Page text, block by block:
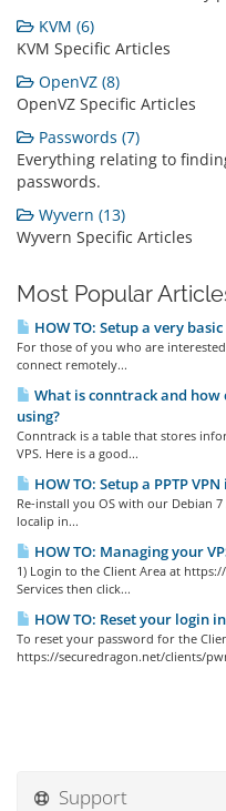
KVM (6)
KVM Specific Articles
OpenVZ (8)
OpenVZ Specific Articles
Passwords (7)
Everything relating to
passwords.
Wyvern (13)
Wyvern Specific Articles
Most Popular
HOW TO: Setup a very
For those of you who are
connect remotely...
What is conntrack and how
using?
Conntrack is a table that stores
VPS. Here is a good...
HOW TO: Setup a PPTP
Re-install you OS with our Debian
localip in...
HOW TO: Managing your
1) Login to the Client Area at
Services then click...
HOW TO: Reset your login
To reset your password for the
https://securedragon.net/clients/
Support